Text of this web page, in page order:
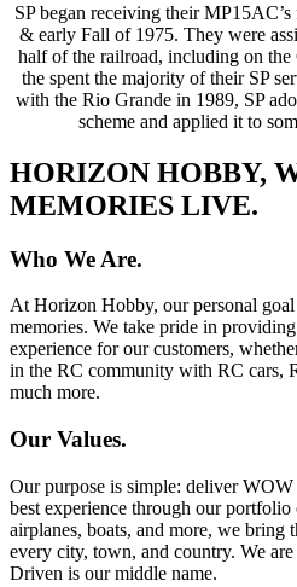
SP began receiving their
& early Fall of 1975. They were
half of the railroad, including on
the spent the majority of their SP
with the Rio Grande in 1989, SP
scheme and applied it to
HORIZON HOBBY,
MEMORIES LIVE.
Who We Are.
At Horizon Hobby, our personal
memories. We take pride in
experience for our customers,
in the RC community with RC cars,
much more.
Our Values.
Our purpose is simple: deliver
best experience through our
airplanes, boats, and more, we bring
every city, town, and country. We
Driven is our middle name.